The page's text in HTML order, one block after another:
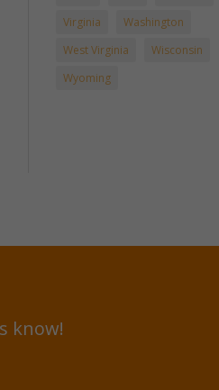
Virginia
Washington
West Virginia
Wisconsin
Wyoming
know!